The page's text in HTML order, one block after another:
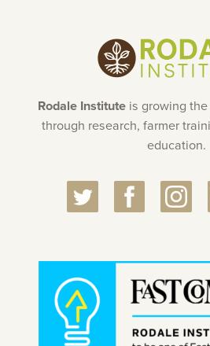
Rodale Institute is growing
through research, farmer
education.